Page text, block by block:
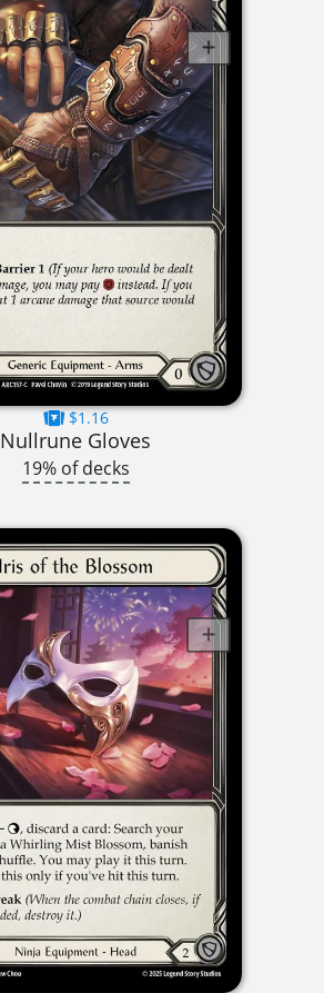
$1.16
Nullrune Gloves
19% of decks